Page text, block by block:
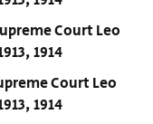
Court Leo
1914
Court Leo
1914